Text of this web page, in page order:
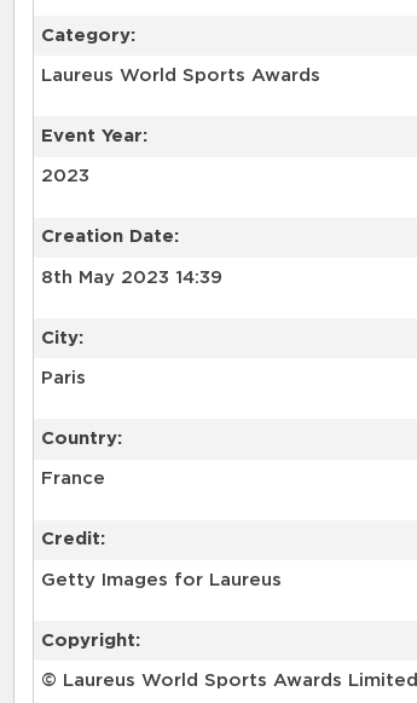
Category:
Laureus World Sports Awards
Event Year:
2023
Creation Date:
8th May 2023 14:39
City:
Paris
Country:
France
Credit:
Getty Images for Laureus
Copyright:
© Laureus World Sports Awards Limited